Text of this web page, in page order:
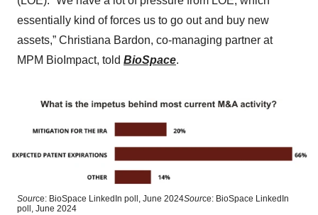
essentially kind of forces us to go out and buy new
assets,” Christiana Bardon, co-managing partner at
MPM BioImpact, told BioSpace.
Source: BioSpace LinkedIn poll, June 2024Source: BioSpace LinkedIn
poll, June 2024